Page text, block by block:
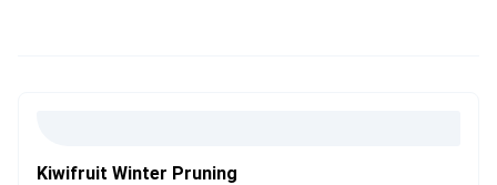
Kiwifruit Winter Pruning